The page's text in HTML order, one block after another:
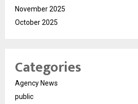
November 2025
October 2025
Categories
Agency News
public